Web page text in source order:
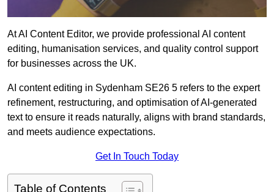
At AI Content Editor, we provide professional AI content
editing, humanisation services, and quality control support
for businesses across the UK.
AI content editing in Sydenham SE26 5 refers to the expert
refinement, restructuring, and optimisation of AI-generated
text to ensure it reads naturally, aligns with brand standards,
and meets audience expectations.
Get In Touch Today
Table of Contents